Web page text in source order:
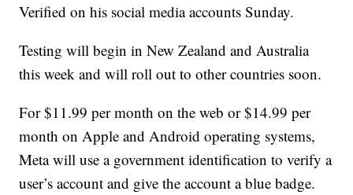
Verified on his social media accounts Sunday.
Testing will begin in New Zealand and Australia
this week and will roll out to other countries soon.
For $11.99 per month on the web or $14.99 per
month on Apple and Android operating systems,
Meta will use a government identification to verify a
user’s account and give the account a blue badge.